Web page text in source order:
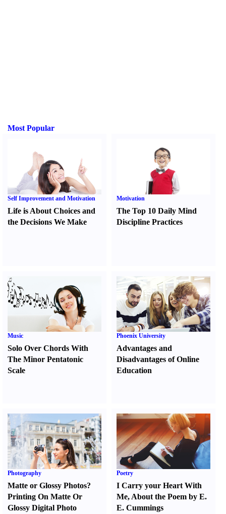
Most Popular
Self Improvement and Motivation
Life is About Choices and
the Decisions We Make
Motivation
The Top 10 Daily Mind
Discipline Practices
Music
Solo Over Chords With
The Minor Pentatonic
Scale
Phoenix University
Advantages and
Disadvantages of Online
Education
Photography
Matte or Glossy Photos?
Printing On Matte Or
Glossy Digital Photo
Poetry
I Carry your Heart With
Me, About the Poem by E.
E. Cummings